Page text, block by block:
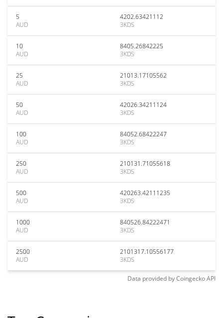
5
AUD
4202.63421112
3KDS
10
AUD
8405.26842225
3KDS
25
AUD
21013.17105562
3KDS
50
AUD
42026.34211124
3KDS
100
AUD
84052.68422247
3KDS
250
AUD
210131.71055618
3KDS
500
AUD
420263.42111235
3KDS
1000
AUD
840526.84222471
3KDS
2500
AUD
2101317.10556177
3KDS
Data provided byCoingeckoAPI